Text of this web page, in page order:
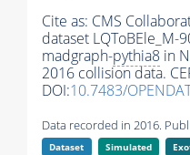
Cite as: CMS
dataset LQToBEle_M-
madgraph-pythia8 in
2016 collision data.
DOI:10.7483/
Data recorded in 2016.
Dataset Simulated